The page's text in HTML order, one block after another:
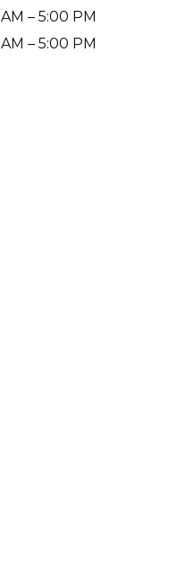
– 5:00 PM
– 5:00 PM